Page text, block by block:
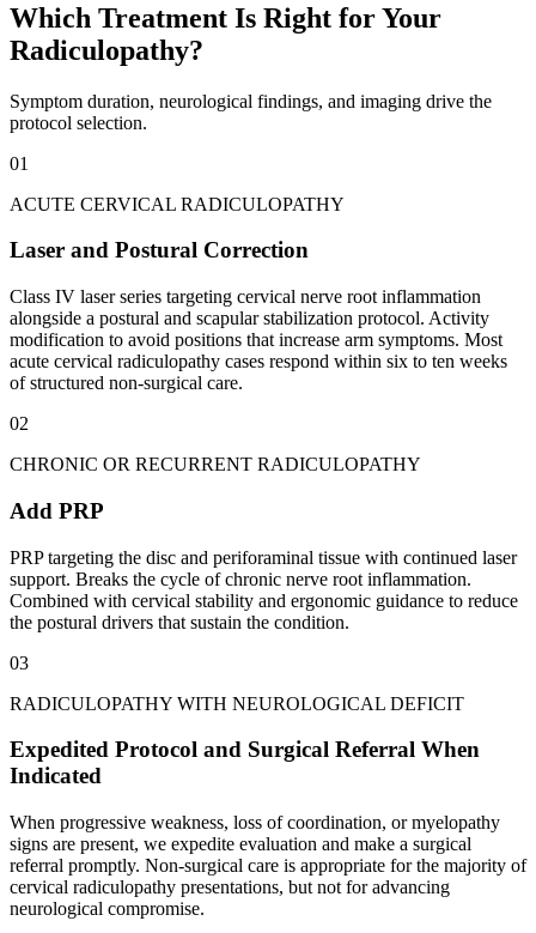
Which Treatment Is Right for Your
Radiculopathy?
Symptom duration, neurological findings, and imaging drive the
protocol selection.
01
ACUTE CERVICAL RADICULOPATHY
Laser and Postural Correction
Class IV laser series targeting cervical nerve root inflammation
alongside a postural and scapular stabilization protocol. Activity
modification to avoid positions that increase arm symptoms. Most
acute cervical radiculopathy cases respond within six to ten weeks
of structured non-surgical care.
02
CHRONIC OR RECURRENT RADICULOPATHY
Add PRP
PRP targeting the disc and periforaminal tissue with continued laser
support. Breaks the cycle of chronic nerve root inflammation.
Combined with cervical stability and ergonomic guidance to reduce
the postural drivers that sustain the condition.
03
RADICULOPATHY WITH NEUROLOGICAL DEFICIT
Expedited Protocol and Surgical Referral When
Indicated
When progressive weakness, loss of coordination, or myelopathy
signs are present, we expedite evaluation and make a surgical
referral promptly. Non-surgical care is appropriate for the majority of
cervical radiculopathy presentations, but not for advancing
neurological compromise.